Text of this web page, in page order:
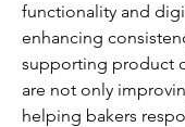
functionality and
enhancing
supporting product
are not only
helping bakers